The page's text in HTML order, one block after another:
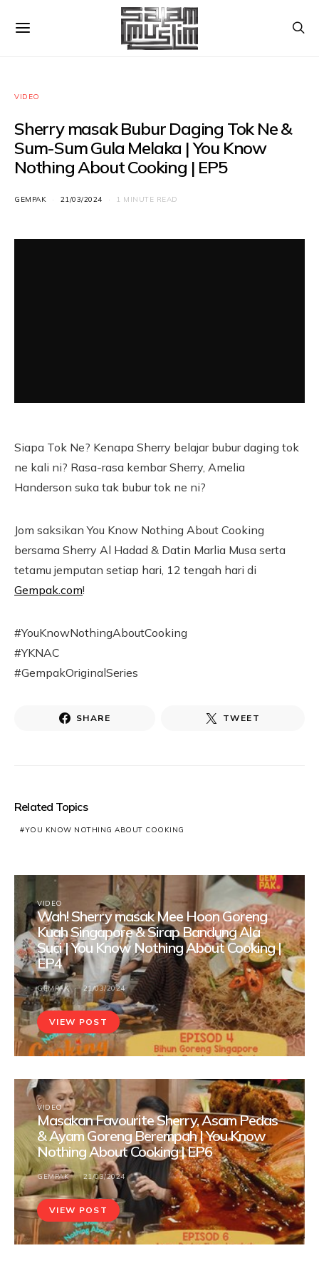
VIDEO
Sherry masak Bubur Daging Tok Ne &
Sum-Sum Gula Melaka | You Know
Nothing About Cooking | EP5
GEMPAK 21/03/2024 1 MINUTE READ
Siapa Tok Ne? Kenapa Sherry belajar bubur daging tok
ne kali ni? Rasa-rasa kembar Sherry, Amelia
Handerson suka tak bubur tok ne ni?
Jom saksikan You Know Nothing About Cooking
bersama Sherry Al Hadad & Datin Marlia Musa serta
tetamu jemputan setiap hari, 12 tengah hari di
Gempak.com!
#YouKnowNothingAboutCooking
#YKNAC
#GempakOriginalSeries
SHARE TWEET
Related Topics
YOU KNOW NOTHING ABOUT COOKING
VIDEO
Wah! Sherry masak Mee Hoon Goreng
Kuah Singapore & Sirap Bandung Ala
Suci | You Know Nothing About Cooking |
EP4
GEMPAK 21/03/2024
VIEW POST
VIDEO
Masakan Favourite Sherry, Asam Pedas
& Ayam Goreng Berempah | You Know
Nothing About Cooking | EP6
GEMPAK 21/03/2024
VIEW POST